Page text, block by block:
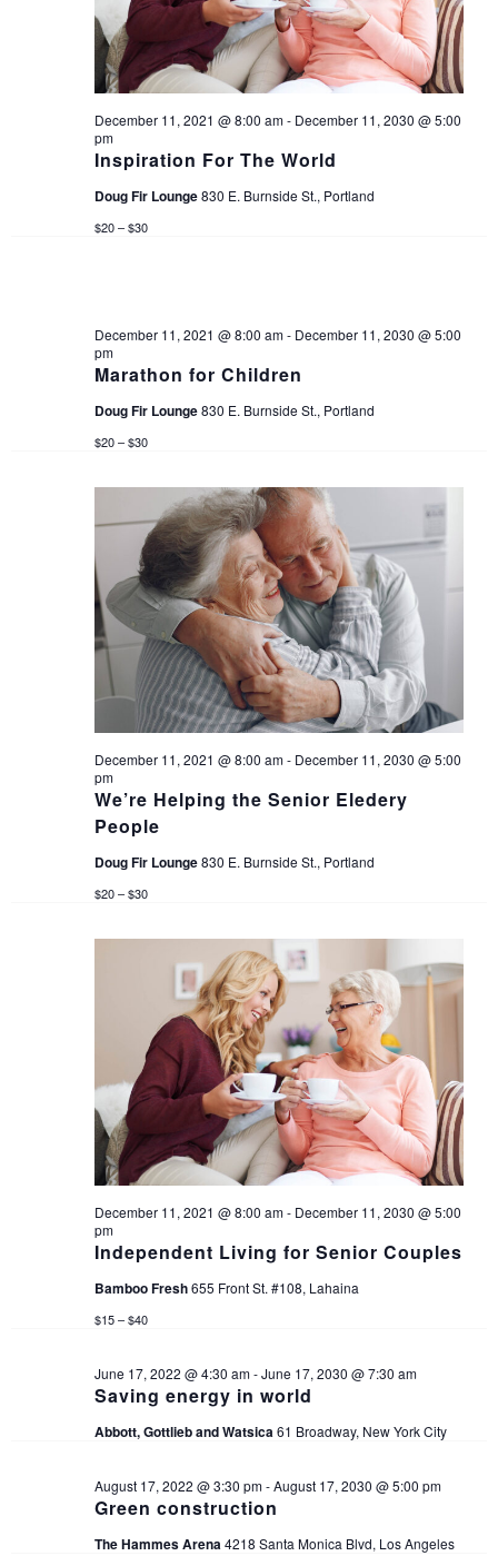
s
S
V
i
e
w
s
v
i
g
a
t
i
o
e
w
s
a
Inspiration For The World
December 11, 2021 @ 8:00 am- December 11, 2030 @ 5:00
pm
Doug Fir Lounge830 E. Burnside St., Portland
$20 – $30
Marathon for Children
December 11, 2021 @ 8:00 am- December 11, 2030 @ 5:00
pm
Doug Fir Lounge830 E. Burnside St., Portland
$20 – $30
We’re Helping the Senior Eledery
People
December 11, 2021 @ 8:00 am- December 11, 2030 @ 5:00
pm
Doug Fir Lounge830 E. Burnside St., Portland
$20 – $30
Independent Living for Senior Couples
December 11, 2021 @ 8:00 am- December 11, 2030 @ 5:00
pm
Bamboo Fresh655 Front St. #108, Lahaina
$15 – $40
Saving energy in world
June 17, 2022 @ 4:30 am-June 17, 2030 @ 7:30 am
Abbott, Gottlieb and Watsica61 Broadway, New York City
Green construction
August 17, 2022 @ 3:30 pm-August 17, 2030 @ 5:00 pm
The Hammes Arena4218 Santa Monica Blvd, Los Angeles